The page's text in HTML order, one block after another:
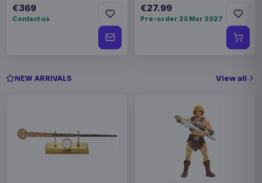
€369
Contact us
€27.99
Pre-order 25 Mar 2027
NEW ARRIVALS View all